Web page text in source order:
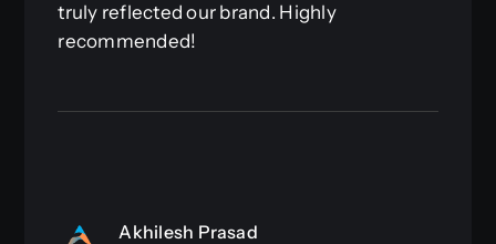
truly reflected our brand. Highly
recommended!
Akhilesh Prasad